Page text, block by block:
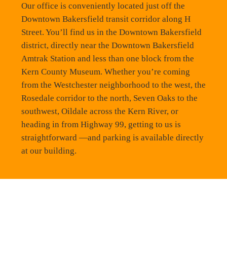
Our office is conveniently located just off the
Downtown Bakersfield transit corridor along H
Street. You’ll find us in the Downtown Bakersfield
district, directly near the Downtown Bakersfield
Amtrak Station and less than one block from the
Kern County Museum. Whether you’re coming
from the Westchester neighborhood to the west, the
Rosedale corridor to the north, Seven Oaks to the
southwest, Oildale across the Kern River, or
heading in from Highway 99, getting to us is
straightforward —and parking is available directly
at our building.